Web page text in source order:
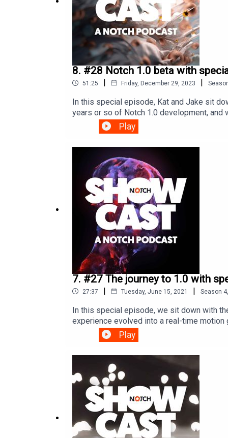
8. #28 Notch 1.0 beta with
51:25 | Friday, December 29, 2023 |
In this special episode, Kat and Jake sit
years or so of Notch 1.0 development, and
next major version of Notch has in
StamnesAudio post-production, additional
Play
7. #27 The journey to 1.0 with
27:37 | Tuesday, June 15, 2021 | Season 4,
In this special episode, we sit down with
experience evolved into a real-time
through the evolution of Notch and
Showcast; we hope you have enjoyed it
background images and animation are
Play